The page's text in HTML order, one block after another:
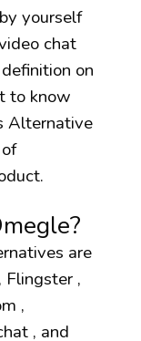
yourself
chat
on
to know
Alternative
are
Flingster ,
,
, and